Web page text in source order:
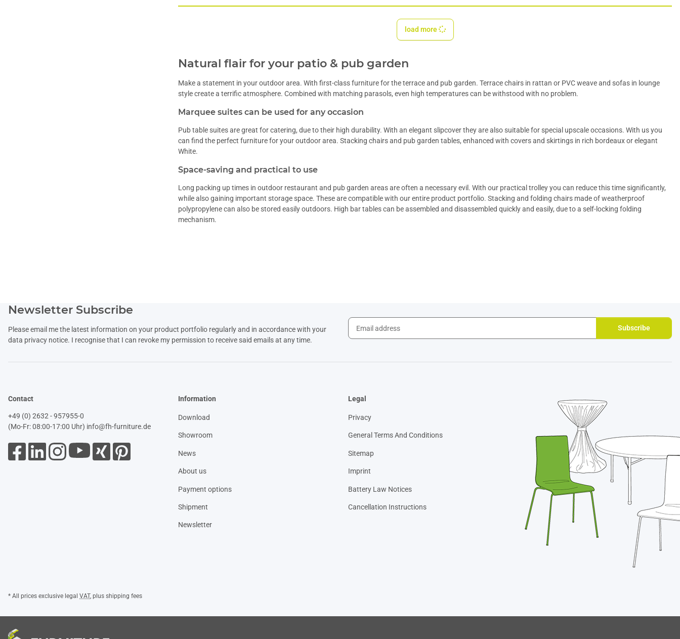
load more
Natural flair for your patio & pub garden
Make a statement in your outdoor area. With first-class furniture for the terrace and pub garden. Terrace chairs in rattan or PVC weave and sofas in lounge
style create a terrific atmosphere. Combined with matching parasols, even high temperatures can be withstood with no problem.
Marquee suites can be used for any occasion
Pub table suitesare great for catering, due to their high durability. With an elegant slipcoverthey are also suitable for special upscale occasions. With us you
can find the perfect furniture for your outdoor area. Stacking chairsand pub garden tables, enhanced with covers and skirtings in rich bordeaux or elegant
White.
Space-saving and practical to use
Long packing up times in outdoor restaurant and pub garden areas are often a necessary evil. With our practical trolleyyou can reduce this time significantly,
while also gaining important storage space. These are compatible with our entire product portfolio. Stacking and folding chairs made of weatherproof
polypropylene can also be stored easily outdoors. High bar tablescan be assembled and disassembled quickly and easily, due to a self-locking folding
mechanism.
Newsletter Subscribe
Please email me the latest information on your product portfolio regularly and in accordance with your
data privacy notice. I recognise that I can revoke my permission to receive said emails at any time.
Subscribe
Contact
+49 (0) 2632 - 957955-0
(Mo-Fr: 08:00-17:00 Uhr) info@fh-furniture.de
Information
Download
Showroom
News
About us
Payment options
Shipment
Newsletter
Legal
Privacy
General Terms And Conditions
Sitemap
Imprint
Battery Law Notices
Cancellation Instructions
* All prices exclusive legal VAT, plus shipping fees